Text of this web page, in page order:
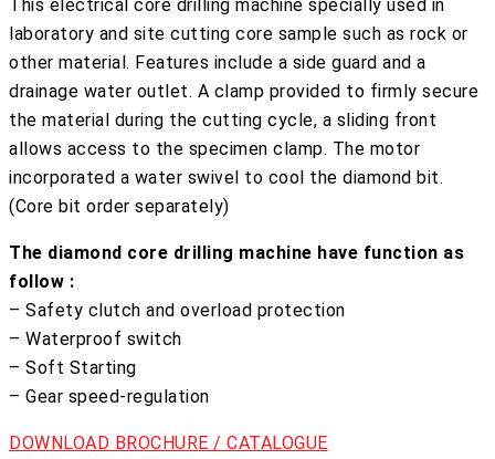
This electrical core drilling machine specially used in
laboratory and site cutting core sample such as rock or
other material. Features include a side guard and a
drainage water outlet. A clamp provided to firmly secure
the material during the cutting cycle, a sliding front
allows access to the specimen clamp. The motor
incorporated a water swivel to cool the diamond bit.
(Core bit order separately)
The diamond core drilling machine have function as
follow :
– Safety clutch and overload protection
– Waterproof switch
– Soft Starting
– Gear speed-regulation
DOWNLOAD BROCHURE / CATALOGUE